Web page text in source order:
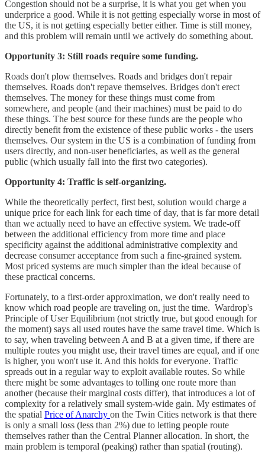
Congestion should not be a surprise, it is what you get when you
underprice a good. While it is not getting especially worse in most of
the US, it is not getting especially better either. Time is still money,
and this problem will remain until we actively do something about.
Opportunity 3: Still roads require some funding.
Roads don't plow themselves. Roads and bridges don't repair
themselves. Roads don't repave themselves. Bridges don't erect
themselves. The money for these things must come from
somewhere, and people (and their machines) must be paid to do
these things. The best source for these funds are the people who
directly benefit from the existence of these public works - the users
themselves. Our system in the US is a combination of funding from
users directly, and non-user beneficiaries, as well as the general
public (which usually fall into the first two categories).
Opportunity 4: Traffic is self-organizing.
While the theoretically perfect, first best, solution would charge a
unique price for each link for each time of day, that is far more detail
than we actually need to have an effective system. We trade-off
between the additional efficiency from more time and place
specificity against the additional administrative complexity and
decrease consumer acceptance from such a fine-grained system.
Most priced systems are much simpler than the ideal because of
these practical concerns.
Fortunately, to a first-order approximation, we don't really need to
know which road people are traveling on, just the time. Wardrop's
Principle of User Equilibrium (not strictly true, but good enough for
the moment) says all used routes have the same travel time. Which is
to say, when traveling between A and B at a given time, if there are
multiple routes you might use, their travel times are equal, and if one
is higher, you won't use it. And this holds for everyone. Traffic
spreads out in a regular way to exploit available routes. So while
there might be some advantages to tolling one route more than
another (because their marginal costs differ), that introduces a lot of
complexity for a relatively small system-wide gain. My estimates of
the spatial Price of Anarchy on the Twin Cities network is that there
is only a small loss (less than 2%) due to letting people route
themselves rather than the Central Planner allocation. In short, the
main problem is temporal (peaking) rather than spatial (routing).